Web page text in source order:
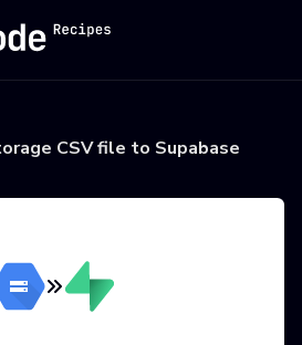
CSV file to Supabase